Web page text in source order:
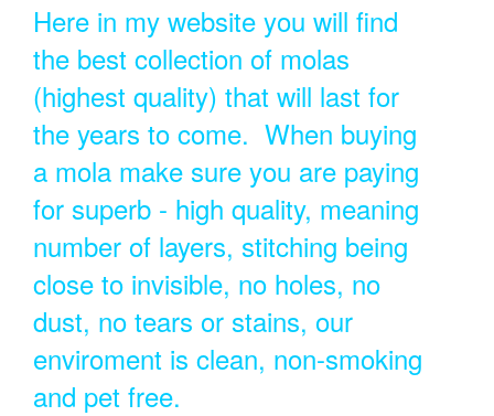
Here in my website you will find
the best collection of molas
(highest quality) that will last for
the years to come. When buying
a mola make sure you are paying
for superb - high quality, meaning
number of layers, stitching being
close to invisible, no holes, no
dust, no tears or stains, our
enviroment is clean, non-smoking
and pet free.